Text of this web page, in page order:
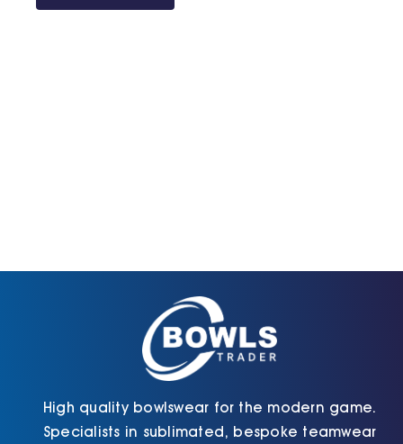
Cart
High quality bowlswear for the modern game.
Specialists in sublimated, bespoke teamwear